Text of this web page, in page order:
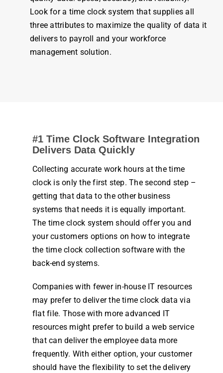
Look for a time clock system that supplies all
three attributes to maximize the quality of data it
delivers to payroll and your workforce
management solution.
#1 Time ClockSoftware Integration
Delivers Data Quickly
Collecting accurate work hours at thetime
clock is only the first step. The second step –
getting that data to the other business
systems that needs it is equally important.
The time clock system should offer you and
your customers options on how to integrate
the time clock collection software with the
back-end systems.
Companies with fewer in-house IT resources
may prefer to deliver thetime clock data via
flat file. Those with more advanced IT
resources might prefer to build a webservice
that can deliver theemployeedata more
frequently. With either option, your customer
should have the flexibility to set the delivery